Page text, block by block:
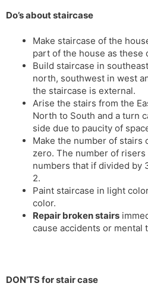
Do’s about staircase
Make staircase of the
part of the house as these
Build staircase in
north, southwest in west
the staircase is external.
Arise the stairs from the
North to South and a turn
side due to paucity of
Make the number of stairs
zero. The number of
numbers that if divided by
2.
Paint staircase in light
color.
Repair broken stairs
cause accidents or mental
DON’TS for stair case